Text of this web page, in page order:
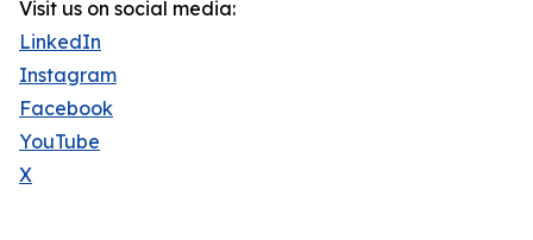
Visit us on social media:
LinkedIn
Instagram
Facebook
YouTube
X